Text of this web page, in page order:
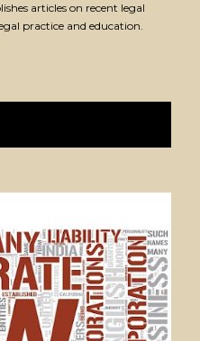
articles on recent legal
practice and education.